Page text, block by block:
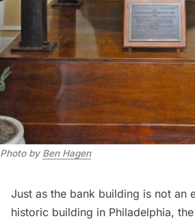
Photo by Ben Hagen
Just as the bank building is not an
historic building in Philadelphia,